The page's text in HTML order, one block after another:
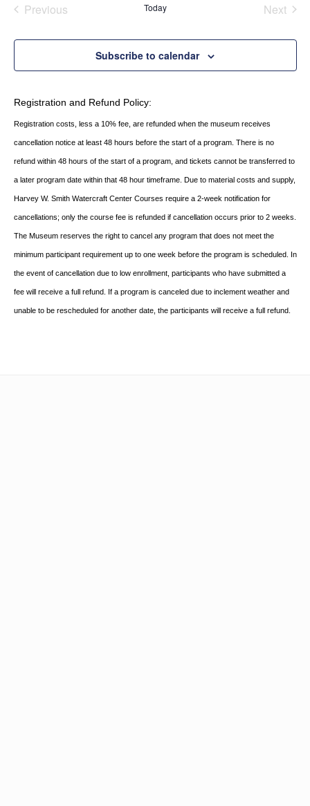
Previous
Today
Next
Subscribe to calendar
Registration and Refund Policy:
Registration costs, less a 10% fee, are refunded when the museum receives
cancellation notice at least 48 hours before the start of a program. There is no
refund within 48 hours of the start of a program, and tickets cannot be transferred to
a later program date within that 48 hour timeframe. Due to material costs and supply,
Harvey W. Smith Watercraft Center Courses require a 2-week notification for
cancellations; only the course fee is refunded if cancellation occurs prior to 2 weeks.
The Museum reserves the right to cancel any program that does not meet the
minimum participant requirement up to one week before the program is scheduled. In
the event of cancellation due to low enrollment, participants who have submitted a
fee will receive a full refund. If a program is canceled due to inclement weather and
unable to be rescheduled for another date, the participants will receive a full refund.